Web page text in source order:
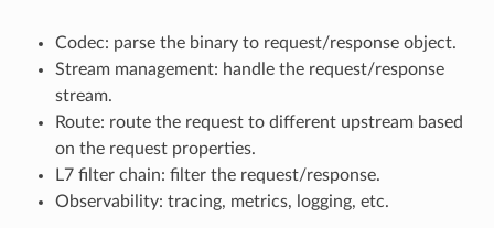
Codec: parse the binary to request/response object.
Stream management: handle the request/response
stream.
Route: route the request to different upstream based
on the request properties.
L7 filter chain: filter the request/response.
Observability: tracing, metrics, logging, etc.